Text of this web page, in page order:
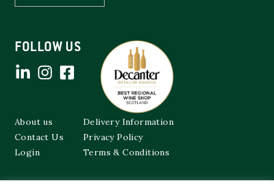
FOLLOW US
About us
Contact Us
Login
Delivery Information
Privacy Policy
Terms & Conditions